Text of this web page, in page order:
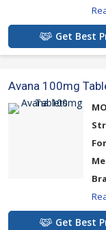
Get Best
Avana 100mg
Get Best